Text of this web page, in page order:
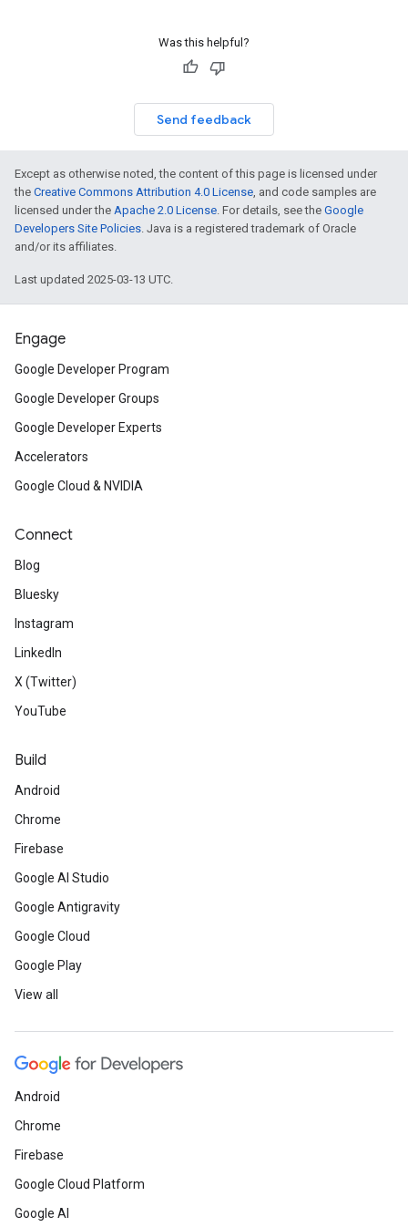
Was this helpful?
Send feedback
Except as otherwise noted, the content of this page is licensed under
the Creative Commons Attribution 4.0 License, and code samples are
licensed under the Apache 2.0 License. For details, see the Google
Developers Site Policies. Java is a registered trademark of Oracle
and/or its affiliates.
Last updated 2025-03-13 UTC.
Engage
Google Developer Program
Google Developer Groups
Google Developer Experts
Accelerators
Google Cloud & NVIDIA
Connect
Blog
Bluesky
Instagram
LinkedIn
X (Twitter)
YouTube
Build
Android
Chrome
Firebase
Google AI Studio
Google Antigravity
Google Cloud
Google Play
View all
Android
Chrome
Firebase
Google Cloud Platform
Google AI